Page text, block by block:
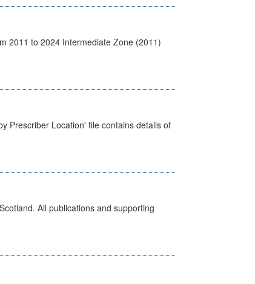
2011 to 2024 Intermediate Zone (2011)
Prescriber Location' file contains details of
All publications and supporting